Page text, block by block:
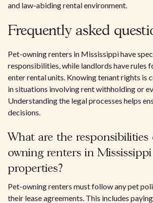
and law-abiding rental environment.
Frequently asked
Pet-owning renters in Mississippi have
responsibilities, while landlords have rules
enter rental units. Knowing tenant rights is
in situations involving rent withholding or
Understanding the legal processes helps
decisions.
What are the responsibilities
owning renters in
properties?
Pet-owning renters must follow any pet
their lease agreements. This includes